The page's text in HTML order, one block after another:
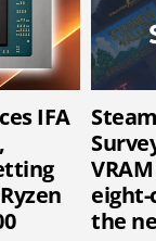
IFA
eight-
the